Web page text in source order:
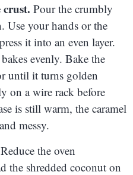
crust. Pour the crumbly
Use your hands or the
it into an even layer.
evenly. Bake the
until it turns golden
on a wire rack before
is still warm, the caramel
messy.
Reduce the oven
the shredded coconut on